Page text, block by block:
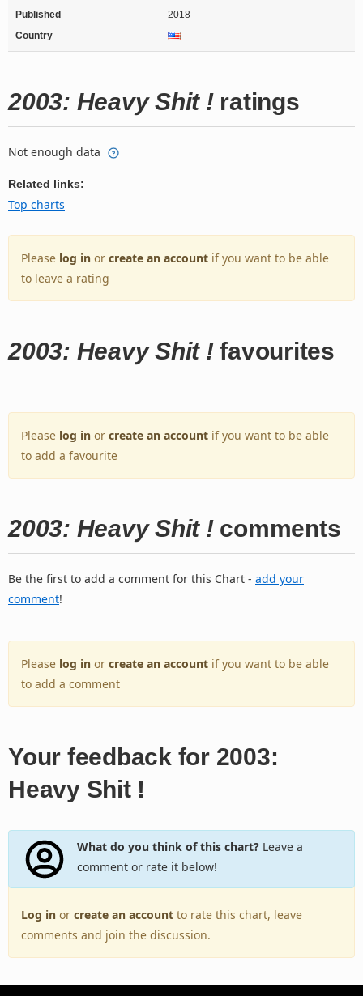
Published
2018
Country
2003: Heavy Shit !ratings
Not enough data
Related links:
Top charts
Please log in or create an account if you want to be able
to leave a rating
2003: Heavy Shit !favourites
Please log in or create an account if you want to be able
to add a favourite
2003: Heavy Shit !comments
Be the first to add a comment for this Chart - add your
comment!
Please log in or create an account if you want to be able
to add a comment
Your feedback for 2003:
Heavy Shit !
What do you think of this chart?Leave a
comment or rate it below!
Log in or create an account to rate this chart, leave
comments and join the discussion.